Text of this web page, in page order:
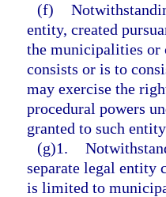
(f)
entity, created
the municipalities or
consists or is to
may exercise the
procedural powers
granted to such
(g)1.
separate legal entity
is limited to